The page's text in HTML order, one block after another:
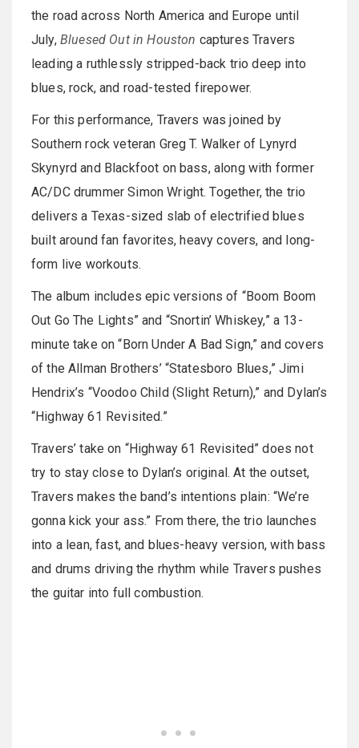
the road across North America and Europe until
July, Bluesed Out in Houston captures Travers
leading a ruthlessly stripped-back trio deep into
blues, rock, and road-tested firepower.
For this performance, Travers was joined by
Southern rock veteran Greg T. Walker of Lynyrd
Skynyrd and Blackfoot on bass, along with former
AC/DC drummer Simon Wright. Together, the trio
delivers a Texas-sized slab of electrified blues
built around fan favorites, heavy covers, and long-
form live workouts.
The album includes epic versions of “Boom Boom
Out Go The Lights” and “Snortin’ Whiskey,” a 13-
minute take on “Born Under A Bad Sign,” and covers
of the Allman Brothers’ “Statesboro Blues,” Jimi
Hendrix’s “Voodoo Child (Slight Return),” and Dylan’s
“Highway 61 Revisited.”
Travers’ take on “Highway 61 Revisited” does not
try to stay close to Dylan’s original. At the outset,
Travers makes the band’s intentions plain: “We’re
gonna kick your ass.” From there, the trio launches
into a lean, fast, and blues-heavy version, with bass
and drums driving the rhythm while Travers pushes
the guitar into full combustion.